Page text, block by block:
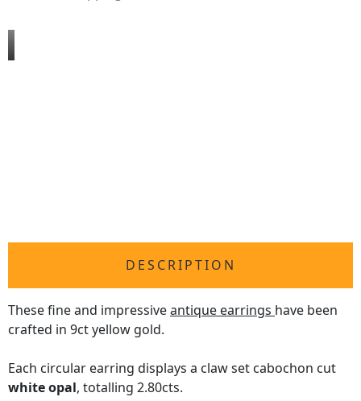
DESCRIPTION
These fine and impressiveantique earrings have been
crafted in 9ct yellow gold.
Each circular earring displays a claw set cabochon cut
white opal, totalling 2.80cts.